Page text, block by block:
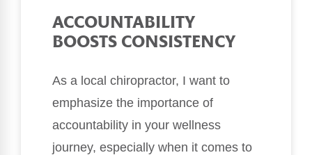
ACCOUNTABILITY
BOOSTS CONSISTENCY
As a local chiropractor, I want to
emphasize the importance of
accountability in your wellness
journey, especially when it comes to